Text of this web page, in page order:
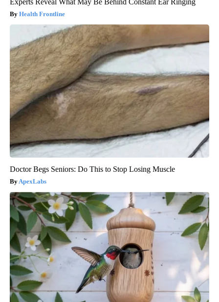
Experts Reveal What May Be Behind Constant Ear Ringing
Health Frontline
Doctor Begs Seniors: Do This to Stop Losing Muscle
ApexLabs